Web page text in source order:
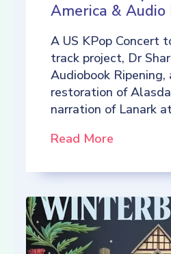
America & Audio
A US KPop Concert
track project, Dr
Audiobook Ripening,
restoration of
narration of Lanark
Read More